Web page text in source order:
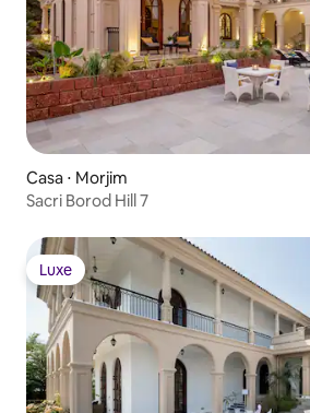
Casa ⋅ Morjim
Sacri Borod Hill 7
Luxe
Luxe